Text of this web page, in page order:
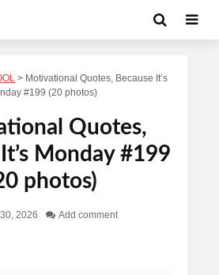
> Motivational Quotes, Because It’s
#199 (20 photos)
Quotes,
Monday #199
photos)
2026 Add comment